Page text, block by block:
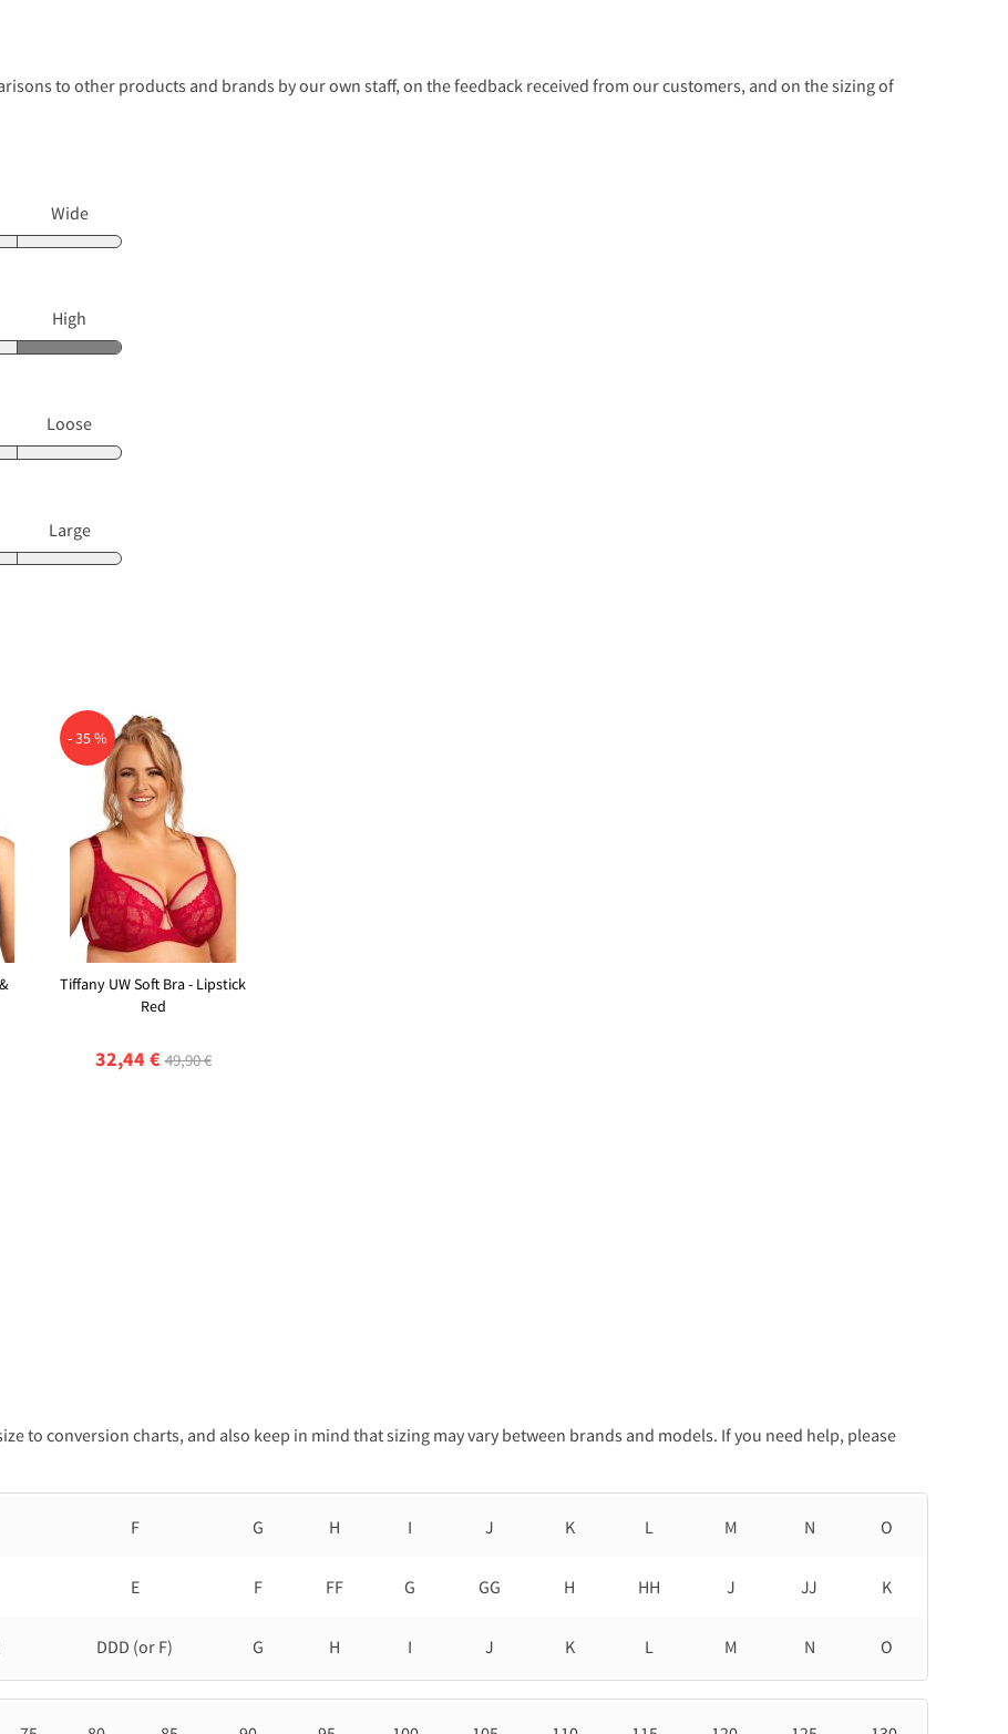
to other products and brands by our own staff, on the feedback received from our customers, and on the sizing of
Wide
High
Loose
Large
- 35 %
Tiffany UW Soft Bra - Lipstick
Red
32,44 € 49,90 €
to conversion charts, and also keep in mind that sizing may vary between brands and models. If you need help, please
F G H I J K L M N O
E F FF G GG H HH J JJ K
DDD (or F) G H I J K L M N O